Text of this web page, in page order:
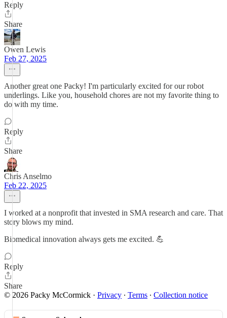
Reply
Share
Owen Lewis
Feb 27, 2025
Another great one Packy! I'm particularly excited for our robot
underlings. Like you, household chores are not my favorite thing to
do with my time.
Reply
Share
Chris Anselmo
Feb 22, 2025
I worked at a nonprofit that invested in SMA research and care. That
story blows my mind.
Biomedical innovation always gets me excited. 💪
Reply
Share
© 2026 Packy McCormick · Privacy ∙ Terms ∙ Collection notice